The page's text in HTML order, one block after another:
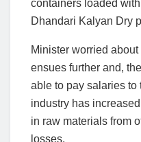
containers loaded
Dhandari Kalyan Dry
Minister worried
ensues further and,
able to pay salaries to
industry has
in raw materials from
losses.